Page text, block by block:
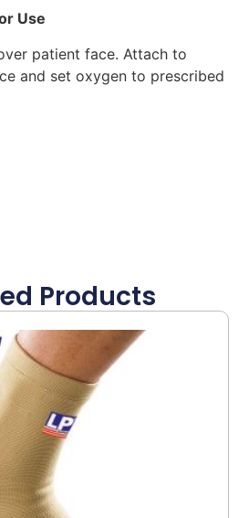
Use
patient face. Attach to
and set oxygen to prescribed
Products